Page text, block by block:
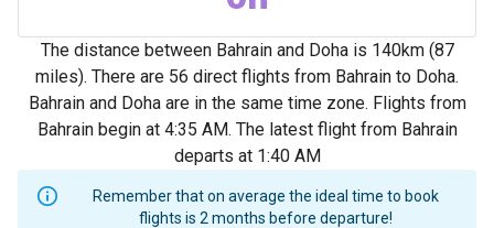
The distance between Bahrain and Doha is 140km (87
miles). There are 56 direct flights from Bahrain to Doha.
Bahrain and Doha are in the same time zone. Flights from
Bahrain begin at 4:35 AM. The latest flight from Bahrain
departs at 1:40 AM
Remember that on average the ideal time to book
flights is 2 months before departure!